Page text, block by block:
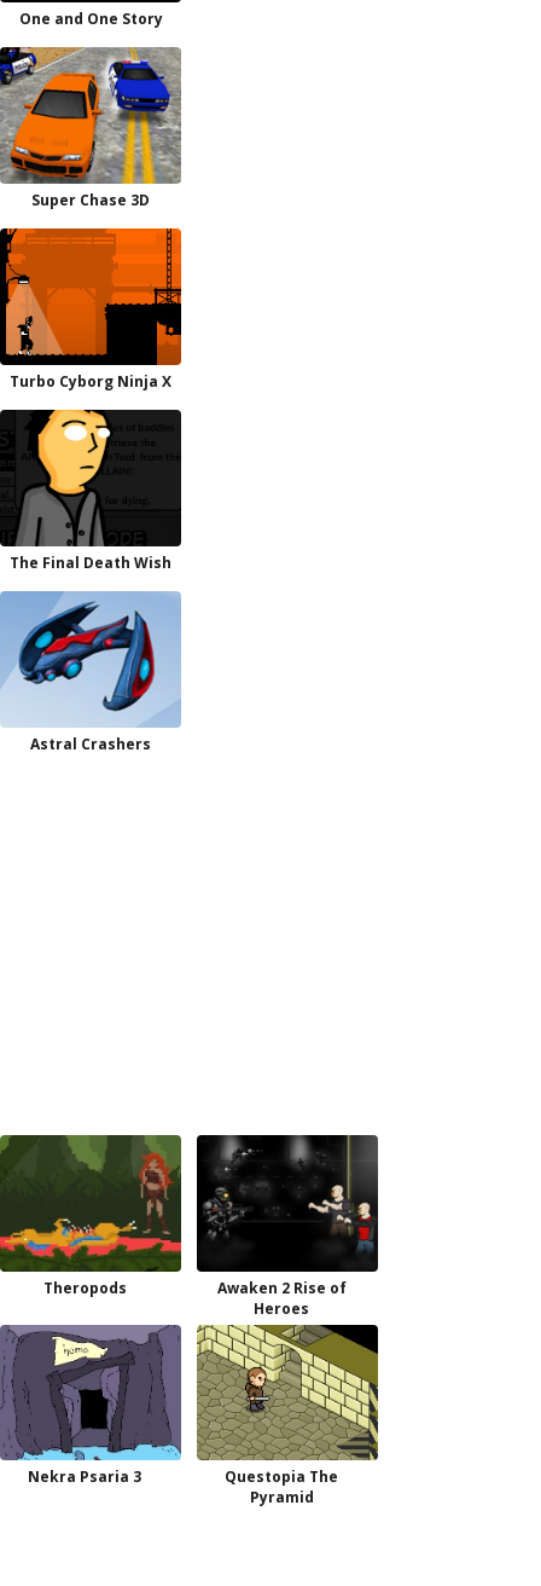
One and One Story
Super Chase 3D
Turbo Cyborg Ninja X
The Final Death Wish
Astral Crashers
Theropods
Awaken 2 Rise of
Heroes
Nekra Psaria 3
Questopia The
Pyramid